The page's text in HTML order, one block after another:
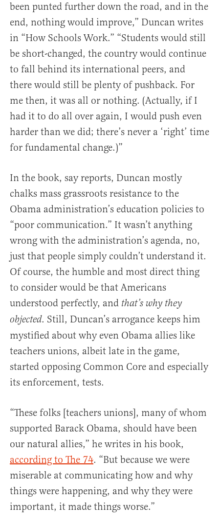
been punted further down the road, and in the
end, nothing would improve,” Duncan writes
in “How Schools Work.” “Students would still
be short-changed, the country would continue
to fall behind its international peers, and
there would still be plenty of pushback. For
me then, it was all or nothing. (Actually, if I
had it to do all over again, I would push even
harder than we did; there’s never a ‘right’ time
for fundamental change.)”
In the book, say reports, Duncan mostly
chalks mass grassroots resistance to the
Obama administration’s education policies to
“poor communication.” It wasn’t anything
wrong with the administration’s agenda, no,
just that people simply couldn’t understand it.
Of course, the humble and most direct thing
to consider would be that Americans
understood perfectly, and that’s why they
objected. Still, Duncan’s arrogance keeps him
mystified about why even Obama allies like
teachers unions, albeit late in the game,
started opposing Common Core and especially
its enforcement, tests.
“These folks [teachers unions], many of whom
supported Barack Obama, should have been
our natural allies,” he writes in his book,
according to The 74. “But because we were
miserable at communicating how and why
things were happening, and why they were
important, it made things worse.”